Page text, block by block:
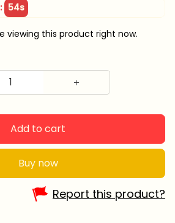
: 53s
viewing this product right now.
Add to cart
Buy now
Report this product?